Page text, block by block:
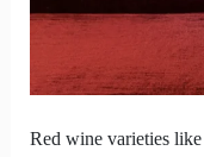
Red wine varieties